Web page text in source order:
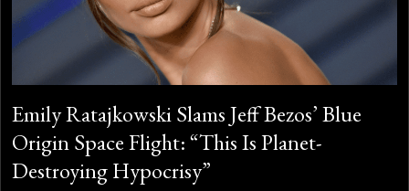
Emily Ratajkowski Slams Jeff Bezos’ Blue
Origin Space Flight: “This Is Planet-
Destroying Hypocrisy”